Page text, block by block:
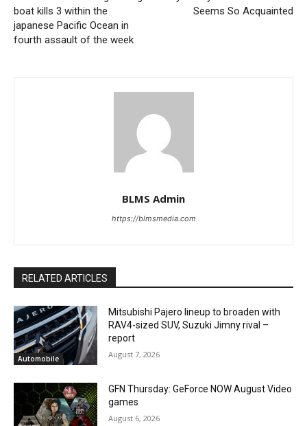
boat kills 3 within the
japanese Pacific Ocean in
fourth assault of the week
Seems So Acquainted
BLMS Admin
https://blmsmedia.com
RELATED ARTICLES
Automobile
Mitsubishi Pajero lineup to broaden with
RAV4-sized SUV, Suzuki Jimny rival –
report
August 7, 2026
GFN Thursday: GeForce NOW August Video
games
August 6, 2026